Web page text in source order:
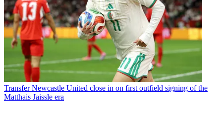
Transfer Newcastle United close in on first outfield signing of the
Matthais Jaissle era